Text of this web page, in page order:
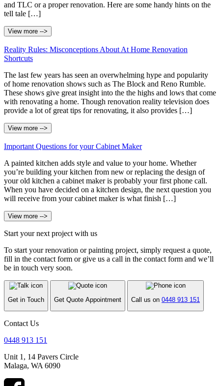
and TLC or a proper renovation. Here are some handy hints on the
tell tale […]
View more -->
Reality Rules: Misconceptions About At Home Renovation
Shortcuts
The last few years has seen an overwhelming hype and popularity
of home renovation shows such as The Block and Reno Rumble.
These shows give great insight into the the highs and lows that come
with renovating a home. Though renovation reality television does
provide a lot of great tips for renovating, it also provides […]
View more -->
Important Questions for your Cabinet Maker
A painted kitchen adds style and value to your home. Whether
you’re building your kitchen from new or replacing the design of
your old kitchen a cabinet maker is probably your first phone call.
When you have decided on a kitchen design, the next question you
will receive from your cabinet maker is what finish […]
View more -->
Start your next project with us
To start your renovation or painting project, simply request a quote,
fill in the contact form or give us a call in the contact form and we’ll
be in touch very soon.
Get in Touch Get Quote Appointment Call us on 0448 913 151
Contact Us
0448 913 151
Unit 1, 14 Pavers Circle
Malaga, WA 6090